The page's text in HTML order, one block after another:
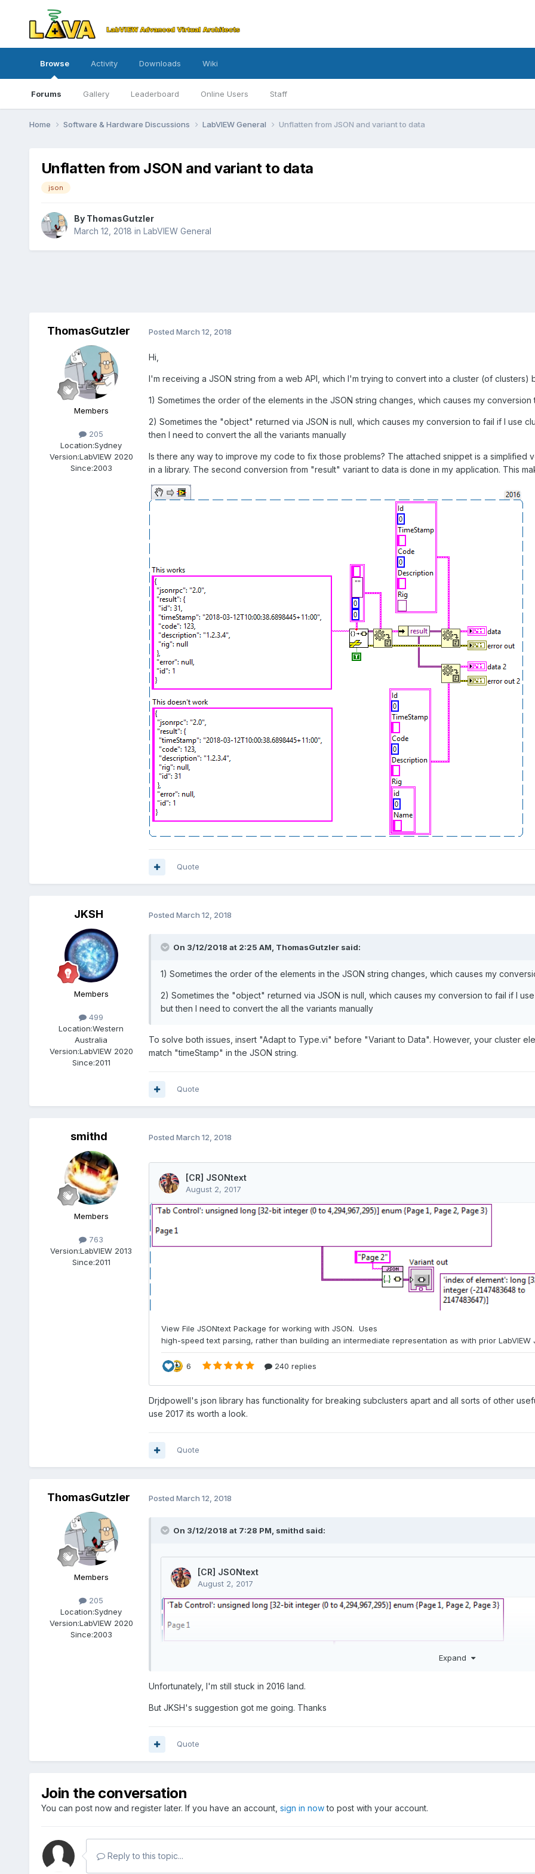
Browse
Forums Gallery Leaderboard Online Users Staff
Activity Downloads Wiki
Home Software & Hardware Discussions LabVIEW General Unflatten from JSON and variant to data
Unflatten from JSON and variant to data
json
By ThomasGutzler
March 12, 2018 in LabVIEW General
ThomasGutzler
Members
205
Location:Sydney
Version:LabVIEW 2020
Since:2003
Posted March 12, 2018
Hi,
I'm receiving a JSON string from a web API, which I'm trying to convert into a cluster (of clusters)
1) Sometimes the order of the elements in the JSON string changes, which causes my conversion
2) Sometimes the "object" returned via JSON is null, which causes my conversion to fail if I use
then I need to convert the all the variants manually
Is there any way to improve my code to fix those problems? The attached snippet is a simplified
in a library. The second conversion from "result" variant to data is done in my application. This
Quote
JKSH
Members
499
Location:Western
Australia
Version:LabVIEW 2020
Since:2011
Posted March 12, 2018
On 3/12/2018 at 2:25 AM, ThomasGutzlersaid:
1) Sometimes the order of the elements in the JSON string changes, which causes my
2) Sometimes the "object" returned via JSON is null, which causes my conversion to fail if I
but then I need to convert the all the variants manually
To solve both issues, insert "Adapt to Type.vi" before "Variant to Data". However, your cluster
match "timeStamp" in the JSON string.
Quote
smithd
Members
763
Version:LabVIEW 2013
Since:2011
Posted March 12, 2018
Drjdpowell's json library has functionality for breaking subclusters apart and all sorts of other
use 2017 its worth a look.
Quote
ThomasGutzler
Members
205
Location:Sydney
Version:LabVIEW 2020
Since:2003
Posted March 12, 2018
On 3/12/2018 at 7:28 PM, smithd said:
Drjdpowell's json library has functionality for breaking subclusters apart and all sorts of other
you can use 2017 its worth a look.
Expand
Unfortunately, I'm still stuck in 2016 land.
But JKSH's suggestion got me going. Thanks
Quote
Join the conversation
You can post now and register later. If you have an account, sign in nowto post with your account.
Reply to this topic...